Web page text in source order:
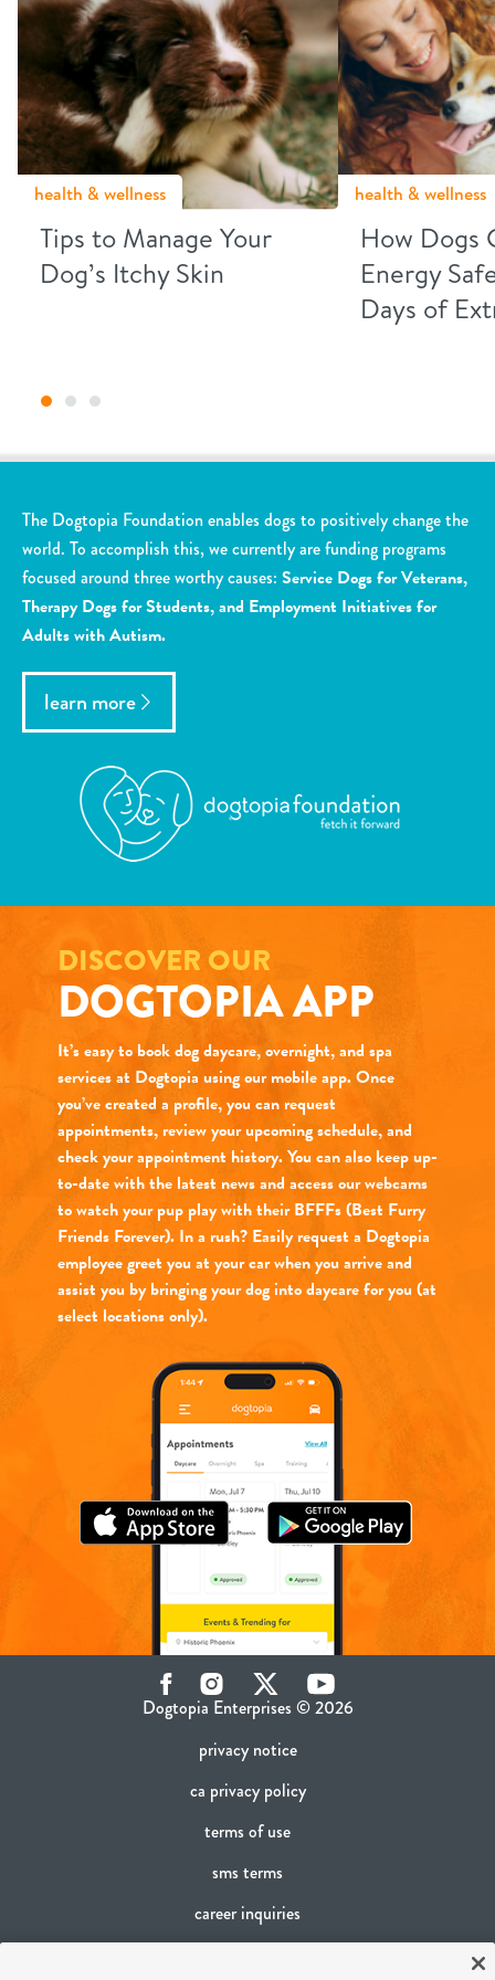
health & wellness
Tips to Manage Your
Dog’s Itchy Skin
health & wellness
How Dogs
Energy
Days of
The Dogtopia Foundation enables dogs to positively change the
world. To accomplish this, we currently are funding programs
focused around three worthy causes: Service Dogs for Veterans,
Therapy Dogs for Students, and Employment Initiatives for
Adults with Autism.
learn more
DISCOVER OUR
DOGTOPIA APP
It’s easy to book dog daycare, overnight, and spa
services at Dogtopia using our mobile app. Once
you’ve created a profile, you can request
appointments, review your upcoming schedule, and
check your appointment history. You can also keep up-
to-date with the latest news and access our webcams
to watch your pup play with their BFFFs (Best Furry
Friends Forever). In a rush? Easily request a Dogtopia
employee greet you at your car when you arrive and
assist you by bringing your dog into daycare for you (at
select locations only).
Dogtopia Enterprises © 2026
privacy notice
ca privacy policy
terms of use
sms terms
career inquiries
FacebookInstagram Twitter YouTube